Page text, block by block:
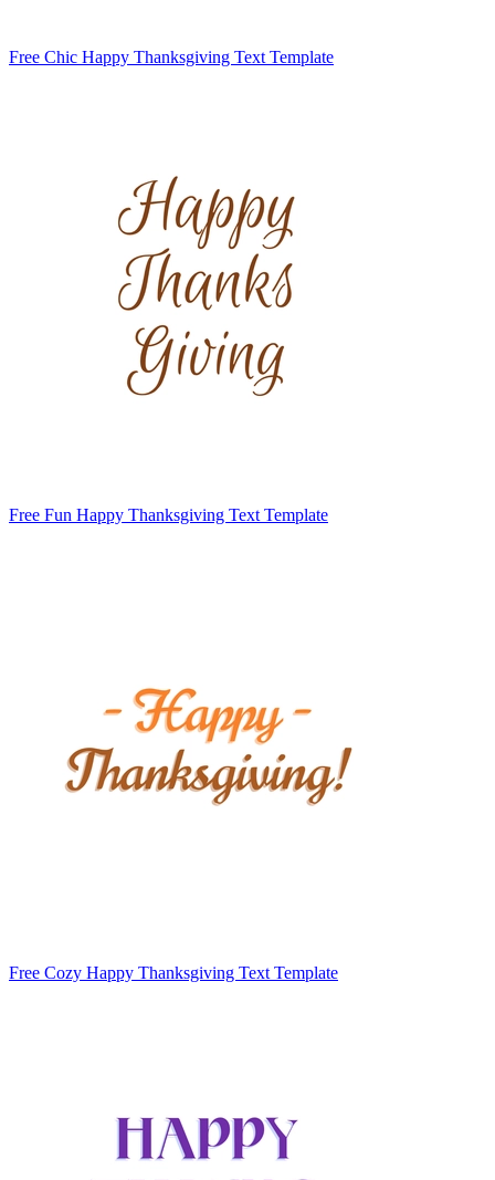
Free Chic Happy Thanksgiving Text Template
Free Fun Happy Thanksgiving Text Template
Free Cozy Happy Thanksgiving Text Template